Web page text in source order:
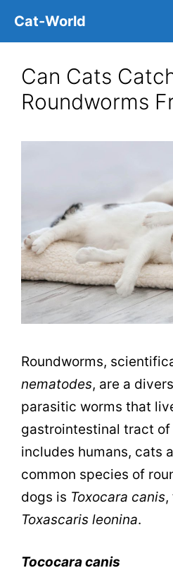
Cat-World
Can Cats
Roundworms
Roundworms,
nematodes, are a
parasitic worms that
gastrointestinal tract
includes humans, cats
common species of
dogs is Toxocara canis
Toxascaris leonina.
Tococara canis